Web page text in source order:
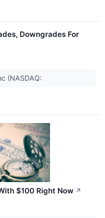
Downgrades For
(NASDAQ:
$100 Right Now ↗